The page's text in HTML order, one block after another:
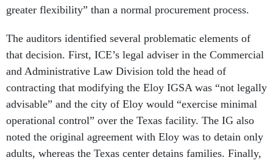
greater flexibility” than a normal procurement process.
The auditors identified several problematic elements of
that decision. First, ICE’s legal adviser in the Commercial
and Administrative Law Division told the head of
contracting that modifying the Eloy IGSA was “not legally
advisable” and the city of Eloy would “exercise minimal
operational control” over the Texas facility. The IG also
noted the original agreement with Eloy was to detain only
adults, whereas the Texas center detains families. Finally,